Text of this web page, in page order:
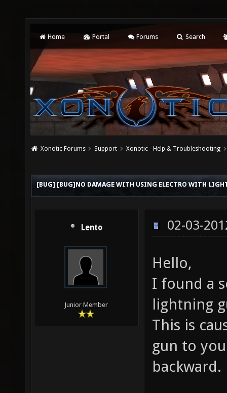
Home Portal Forums Search
Xonotic Forums Support Xonotic - Help & Troubleshooting
[BUG] [BUG]NO DAMAGE WITH USING ELECTRO WITH
Lento
Junior Member
02-03-
Hello,
I found a
lightning
This is
gun to
backward.